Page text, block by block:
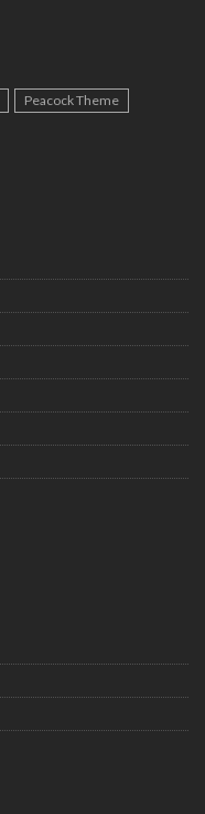
Peacock Theme